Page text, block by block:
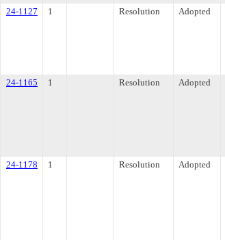
24-1127 1 Resolution Adopted
24-1165 1 Resolution Adopted
24-1178 1 Resolution Adopted